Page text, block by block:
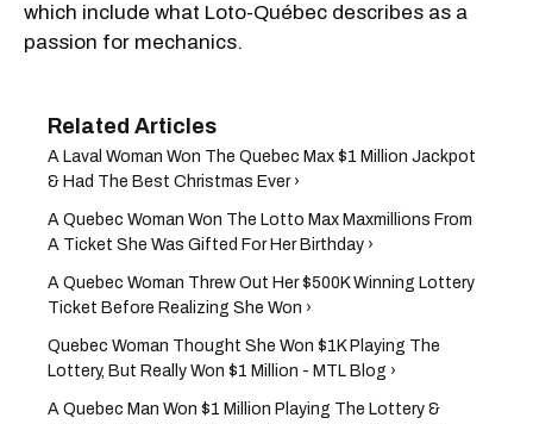
which include what Loto-Québec describes as a
passion for mechanics.
A Laval Woman Won The Quebec Max $1 Million Jackpot
& Had The Best Christmas Ever ›
A Quebec Woman Won The Lotto Max Maxmillions From
A Ticket She Was Gifted For Her Birthday ›
A Quebec Woman Threw Out Her $500K Winning Lottery
Ticket Before Realizing She Won ›
Quebec Woman Thought She Won $1K Playing The
Lottery, But Really Won $1 Million - MTL Blog ›
A Quebec Man Won $1 Million Playing The Lottery &